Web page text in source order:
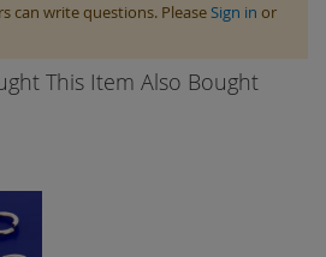
can write questions. PleaseSign in or
This Item Also Bought